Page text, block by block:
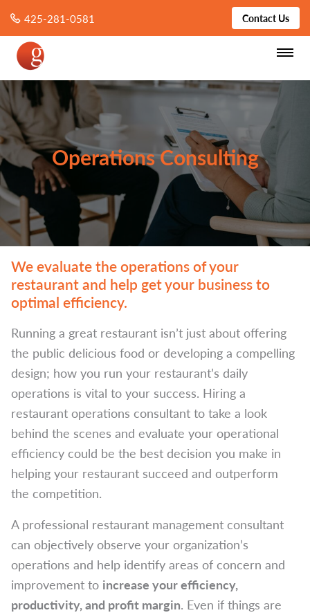
425-281-0581 Contact Us
Operations Consulting
We evaluate the operations of your
restaurant and help get your business to
optimal efficiency.
Running a great restaurant isn’t just about offering
the public delicious food or developing a compelling
design; how you run your restaurant’s daily
operations is vital to your success. Hiring a
restaurant operations consultant to take a look
behind the scenes and evaluate your operational
efficiency could be the best decision you make in
helping your restaurant succeed and outperform
the competition.
A professional restaurant management consultant
can objectively observe your organization’s
operations and help identify areas of concern and
improvement to increase your efficiency,
productivity, and profit margin. Even if things are